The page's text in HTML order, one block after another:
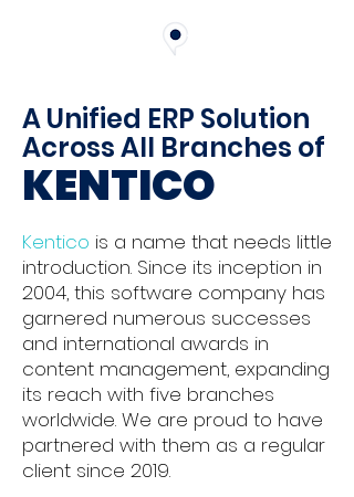
A Unified ERP Solution
Across All Branches of
KENTICO
Kentico is a name that needs little
introduction. Since its inception in
2004, this software company has
garnered numerous successes
and international awards in
content management, expanding
its reach with five branches
worldwide. We are proud to have
partnered with them as a regular
client since 2019.